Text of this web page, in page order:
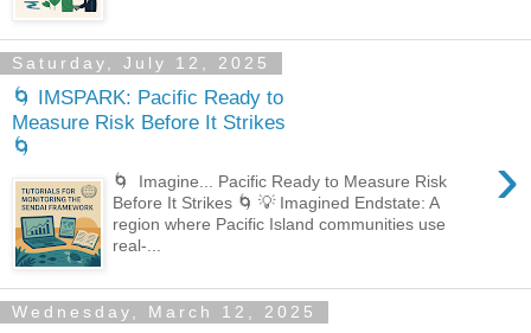
Saturday, July 12, 2025
🌀 IMSPARK: Pacific Ready to
Measure Risk Before It Strikes
🌀
›
🌀 Imagine... Pacific Ready to Measure Risk
Before It Strikes 🌀 💡 Imagined Endstate: A
region where Pacific Island communities use
real-...
Wednesday, March 12, 2025